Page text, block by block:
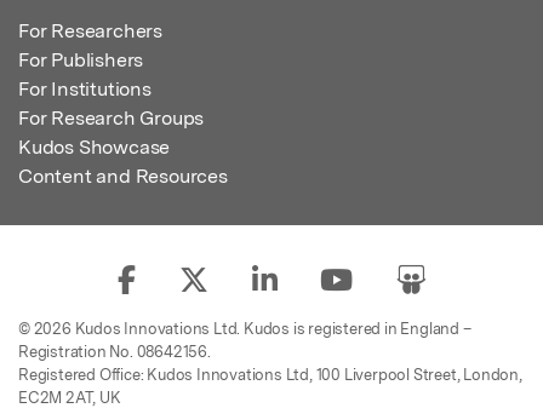
For Researchers
For Publishers
For Institutions
For Research Groups
Kudos Showcase
Content and Resources
© 2026 Kudos Innovations Ltd. Kudos is registered in England –
Registration No. 08642156.
Registered Office: Kudos Innovations Ltd, 100 Liverpool Street, London,
EC2M 2AT, UK